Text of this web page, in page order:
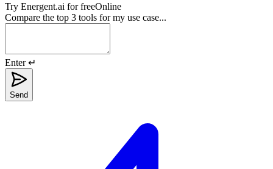
Try Energent.ai for freeOnline
Compare the top 3 tools for my use case...
Enter ↵
Send